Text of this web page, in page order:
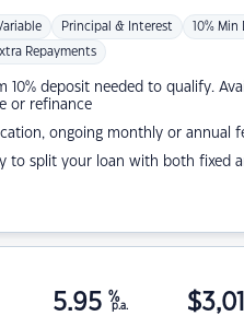
Principal & Interest 10%
Repayments
10% deposit needed to qualify.
or refinance
ongoing monthly or annual
to split your loan with both fixed
5.95 %
p.a. $